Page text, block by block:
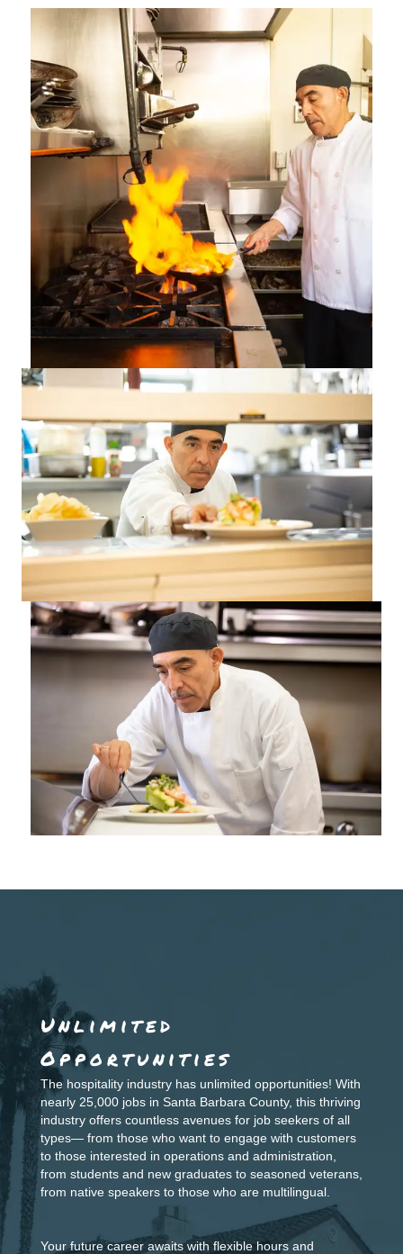
Unlimited
Opportunities
The hospitality industry has unlimited opportunities! With
nearly 25,000 jobs in Santa Barbara County, this thriving
industry offers countless avenues for job seekers of all
types— from those who want to engage with customers
to those interested in operations and administration,
from students and new graduates to seasoned veterans,
from native speakers to those who are multilingual.
Your future career awaits with flexible hours and